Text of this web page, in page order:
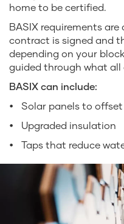
home to be certified.
BASIX requirements
contract is signed and
depending on your
guided through what all
BASIX can include:
Solar panels to
Upgraded insulation
Taps that reduce